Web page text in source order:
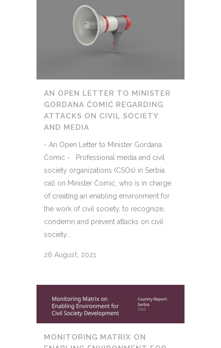
AN OPEN LETTER TO MINISTER
GORDANA ČOMIĆ REGARDING
ATTACKS ON CIVIL SOCIETY
AND MEDIA
- An Open Letter to Minister Gordana
Čomić - Professional media and civil
society organizations (CSOs) in Serbia
call on Minister Čomić, who is in charge
of creating an enabling environment for
the work of civil society, to recognize,
condemn and prevent attacks on civil
society...
26 August, 2021
MONITORING MATRIX ON